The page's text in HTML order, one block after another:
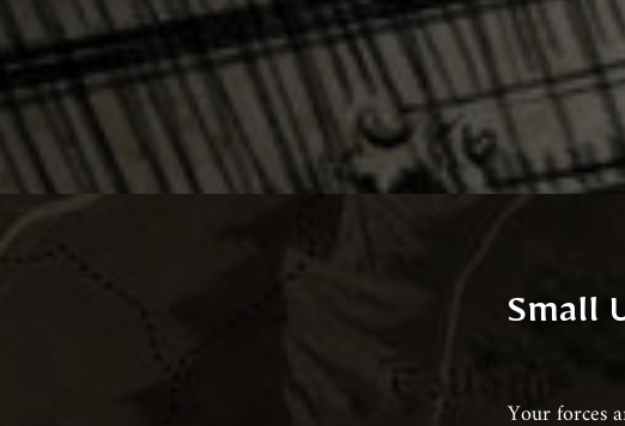
Small
Your forces